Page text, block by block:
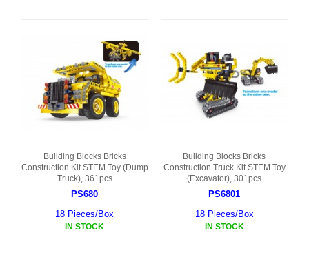
Building Blocks Bricks
Construction Kit STEM Toy (Dump
Truck), 361pcs
PS680
18 Pieces/Box
IN STOCK
Building Blocks Bricks
Construction Truck Kit STEM Toy
(Excavator), 301pcs
PS6801
18 Pieces/Box
IN STOCK